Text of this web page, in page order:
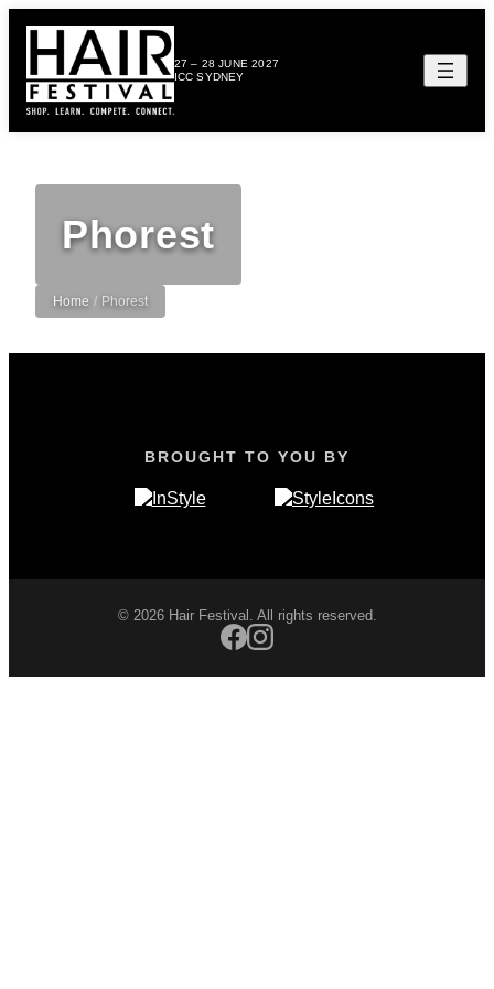
27 – 28 JUNE 2027
ICC SYDNEY
Phorest
Home / Phorest
BROUGHT TO YOU BY
© 2026 Hair Festival. All rights reserved.